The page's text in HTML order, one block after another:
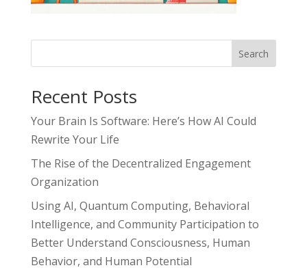
Search
Recent Posts
Your Brain Is Software: Here’s How AI Could
Rewrite Your Life
The Rise of the Decentralized Engagement
Organization
Using AI, Quantum Computing, Behavioral
Intelligence, and Community Participation to
Better Understand Consciousness, Human
Behavior, and Human Potential